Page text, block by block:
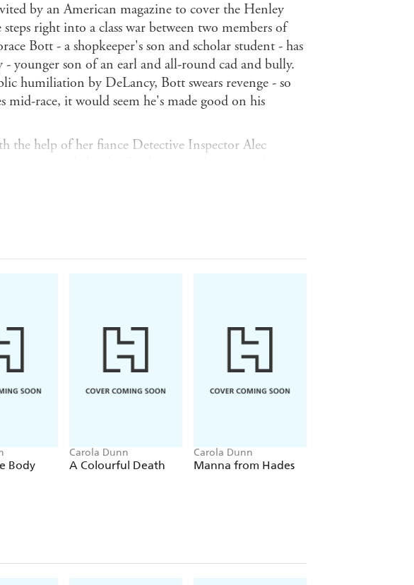
by an American magazine to cover the Henley
right into a class war between two members of
Bott - a shopkeeper's son and scholar student - has
- younger son of an earl and all-round cad and bully.
humiliation by DeLancy, Bott swears revenge - so
mid-race, it would seem he's made good on his
the help of her fiance Detective Inspector Alec
breeding may just be a cover for a killer intent on
fun.'
Kirkus Reviews
Library Journal
Body
Carola Dunn
A Colourful Death
Carola Dunn
Manna from Hades